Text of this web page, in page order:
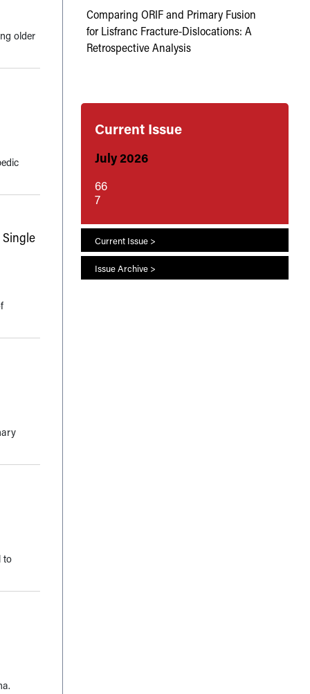
older
Single
to
Comparing ORIF and Primary Fusion
for Lisfranc Fracture-Dislocations: A
Retrospective Analysis
Current Issue
July 2026
66
7
Current Issue >
Issue Archive >